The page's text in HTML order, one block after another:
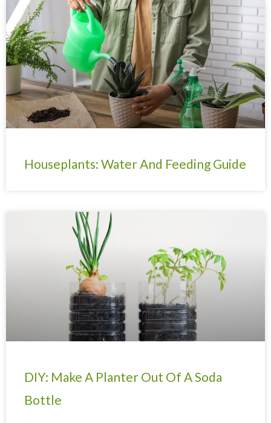
Houseplants: Water And Feeding Guide
DIY: Make A Planter Out Of A Soda
Bottle
PagePagePage Page